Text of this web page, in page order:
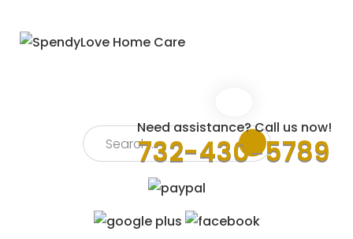
Need assistance? Call us now!
732-430-5789